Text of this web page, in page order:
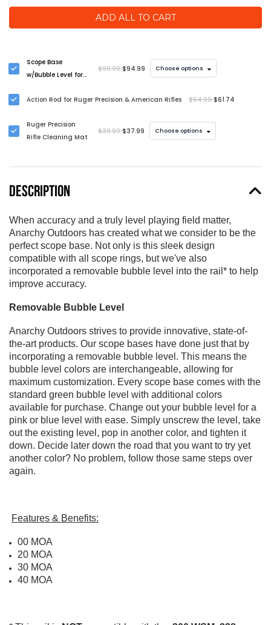
ADD ALL TO CART
Scope Base
w/Bubble Level for
Rifles (Available in
MOA)
$99.99$94.99 Choose options
Action Rod for Ruger Precision & American Rifles $64.99$61.74
Ruger Precision
Rifle Cleaning Mat
$39.99$37.99 Choose options
DESCRIPTION
When accuracy and a truly level playing field matter,
Anarchy Outdoors has created what we consider to be the
perfect scope base. Not only is this sleek design
compatible with all scope rings, but we've also
incorporated a removable bubble level into the rail* to help
improve accuracy.
Removable Bubble Level
Anarchy Outdoors strives to provide innovative, state-of-
the-art products. Our scope bases have done just that by
incorporating a removable bubble level. This means the
bubble level colors are interchangeable, allowing for
maximum customization. Every scope base comes with the
standard green bubble level with additional colors
available for purchase. Change out your bubble level for a
pink or blue level with ease. Simply unscrew the level, take
out the existing level, pop in another color, and tighten it
down. Decide later down the road that you want to try yet
another color? No problem, follow those same steps over
again.
Features & Benefits:
00 MOA
20 MOA
30 MOA
40 MOA